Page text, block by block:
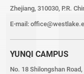
Zhejiang, 310030, P.R.
E-mail:
YUNQI CAMPUS
No. 18 Shilongshan Road,